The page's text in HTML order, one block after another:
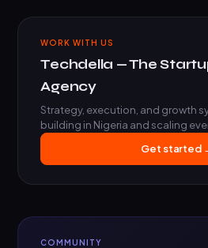
WORK WITH US
Techdella — The
Agency
Strategy, execution, and growth
building in Nigeria and scaling
Get started
COMMUNITY